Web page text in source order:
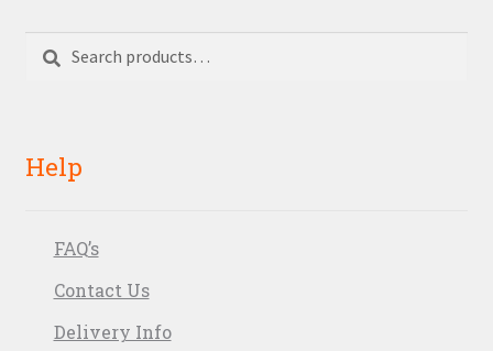
Search
for:
Help
FAQ’s
Contact Us
Delivery Info